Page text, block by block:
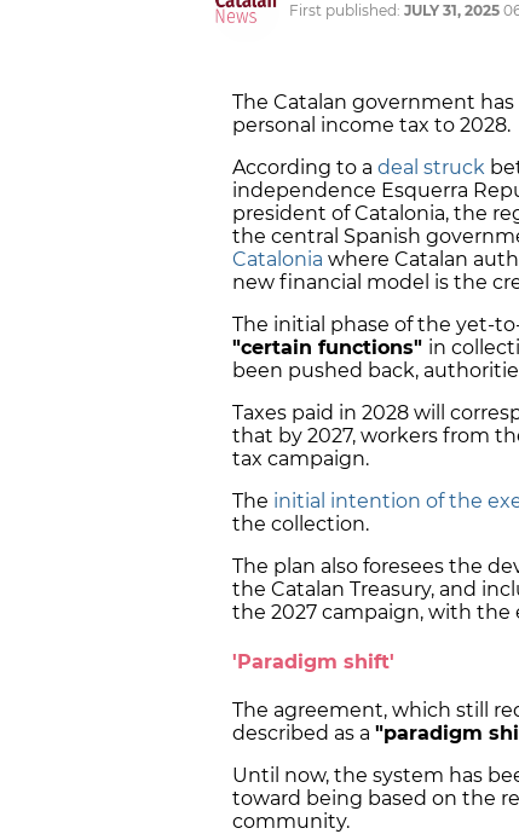
First published: JULY 31, 2025
The Catalan government
personal income tax to 2028.
According to a deal struck
independence Esquerra
president of Catalonia, the
the central Spanish
Catalonia where Catalan
new financial model is the
The initial phase of the yet-
"certain functions" in
been pushed back,
Taxes paid in 2028 will
that by 2027, workers from
tax campaign.
The initial intention of the
the collection.
The plan also foresees the
the Catalan Treasury, and
the 2027 campaign, with the
'Paradigm shift'
The agreement, which still
described as a "paradigm
Until now, the system has
toward being based on the
community.